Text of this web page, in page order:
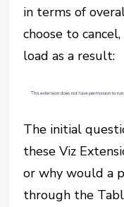
in terms of
choose to
load as a result:
The initial
these Viz
or why would a
through the